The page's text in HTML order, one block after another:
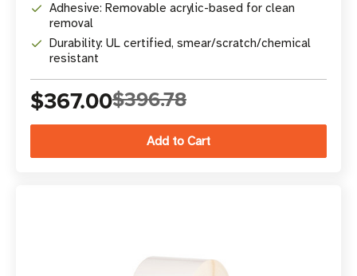
Adhesive: Removable acrylic-based for clean
removal
Durability: UL certified, smear/scratch/chemical
resistant
$367.00$396.78